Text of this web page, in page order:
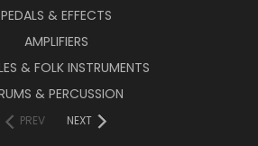
PEDALS & EFFECTS
AMPLIFIERS
& FOLK INSTRUMENTS
& PERCUSSION
PREV NEXT